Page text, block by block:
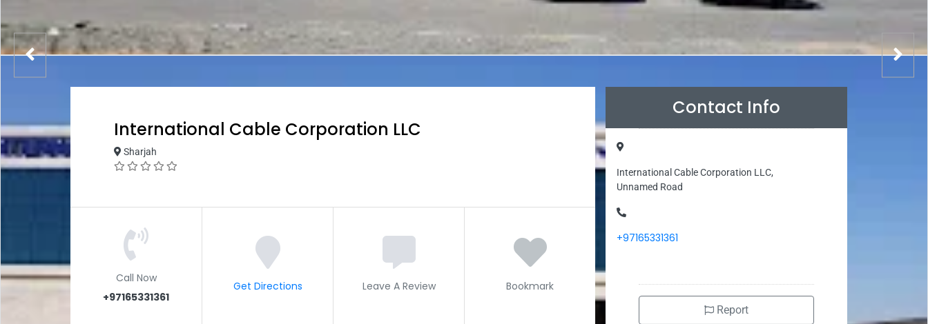
International Cable Corporation LLC
Sharjah
Call Now
+97165331361
Get Directions Leave A Review Bookmark
Contact Info
International Cable Corporation LLC,
Unnamed Road
+97165331361
Report